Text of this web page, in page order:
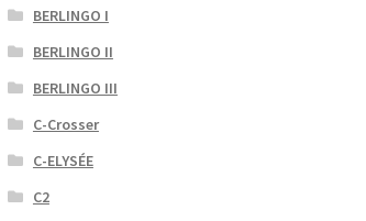
BERLINGO I
BERLINGO II
BERLINGO III
C-Crosser
C-ELYSÉE
C2